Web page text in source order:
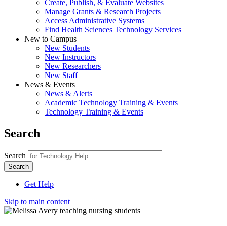
Create, Publish, & Evaluate Websites
Manage Grants & Research Projects
Access Administrative Systems
Find Health Sciences Technology Services
New to Campus
New Students
New Instructors
New Researchers
New Staff
News & Events
News & Alerts
Academic Technology Training & Events
Technology Training & Events
Search
Search
Get Help
Skip to main content